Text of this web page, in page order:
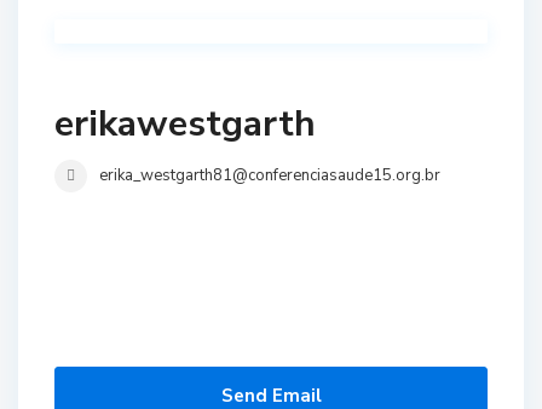
erikawestgarth
erika_westgarth81@conferenciasaude15.org.br
Send Email